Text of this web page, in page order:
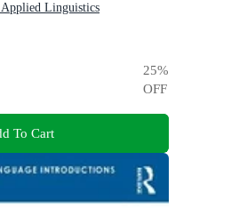
Linguistics
25%
OFF
To Cart